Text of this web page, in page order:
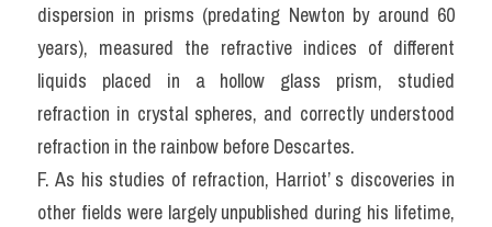
dispersion in prisms (predating Newton by around 60
years), measured the refractive indices of different
liquids placed in a hollow glass prism, studied
refraction in crystal spheres, and correctly understood
refraction in the rainbow before Descartes.
F. As his studies of refraction, Harriot’ s discoveries in
other fields were largely unpublished during his lifetime,